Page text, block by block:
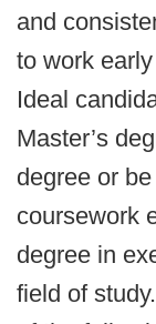
and
to work
Ideal
Master’s
degree or
coursework
degree in
field of